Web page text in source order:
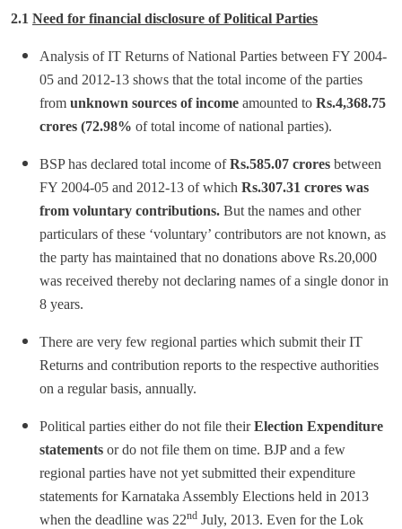
2.1 Need for financial disclosure of Political Parties
Analysis of IT Returns of National Parties between FY 2004-
05 and 2012-13 shows that the total income of the parties
from unknown sources of income amounted to Rs.4,368.75
crores (72.98% of total income of national parties).
BSP has declared total income ofRs.585.07 crores between
FY 2004-05 and 2012-13 of which Rs.307.31 crores was
from voluntary contributions. But the names and other
particulars of these ‘voluntary’ contributors are not known, as
the party has maintained that no donations above Rs.20,000
was received thereby not declaring names of a single donor in
8 years.
There are very few regional parties which submit their IT
Returns and contribution reports to the respective authorities
on a regular basis, annually.
Political parties either do not file theirElection Expenditure
statements or do not file them on time. BJP and a few
regional parties have not yet submitted their expenditure
statements for Karnataka Assembly Elections held in 2013
when the deadline was 22nd July, 2013. Even for the Lok